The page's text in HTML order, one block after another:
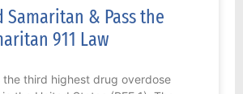
Samaritan & Pass the
911 Law
the third highest drug overdose